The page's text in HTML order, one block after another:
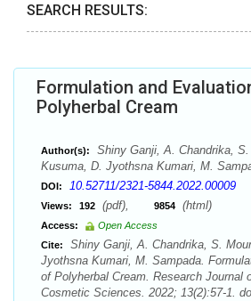
SEARCH RESULTS:
Formulation and
Polyherbal Cream
Author(s):
Shiny Ganji, A. Chandrika,
Kusuma, D. Jyothsna Kumari, M.
DOI: 10.52711/2321-5844.2022.00009
Views: 192 (pdf), 9854 (html)
Access:
Open Access
Cite:
Shiny Ganji, A. Chandrika, S.
Jyothsna Kumari, M. Sampada.
of Polyherbal Cream. Research Journal
Cosmetic Sciences. 2022; 13(2):57-1.